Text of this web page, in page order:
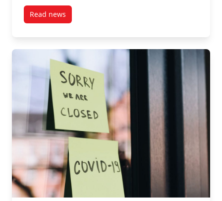
Read newspost Carleton researchers track stress, anxiety